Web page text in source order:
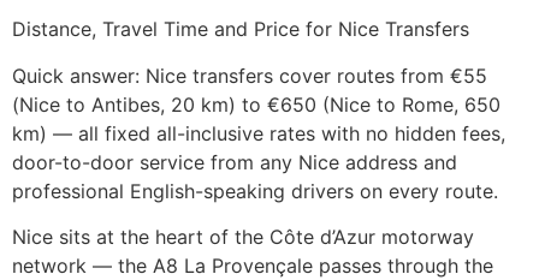
Distance, Travel Time and Price for Nice Transfers
Quick answer: Nice transfers cover routes from €55
(Nice to Antibes, 20 km) to €650 (Nice to Rome, 650
km) — all fixed all-inclusive rates with no hidden fees,
door-to-door service from any Nice address and
professional English-speaking drivers on every route.
Nice sits at the heart of the Côte d’Azur motorway
network — the A8 La Provençale passes through the